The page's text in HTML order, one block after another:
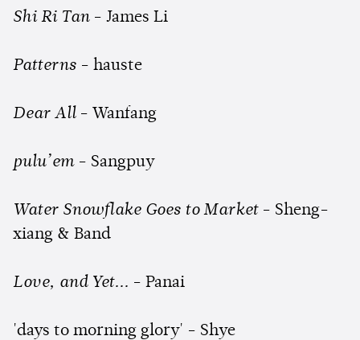
Shi Ri Tan- James Li
Patterns - hauste
Dear All- Wanfang
pulu’em- Sangpuy
Water Snowflake Goes to Market - Sheng-
xiang & Band
Love, and Yet... - Panai
'days to morning glory' - Shye